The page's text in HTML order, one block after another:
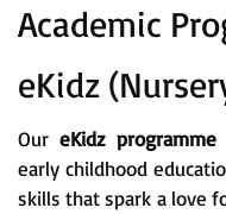
Academic
eKidz
OureKidz programme
early childhood
skills that spark a love